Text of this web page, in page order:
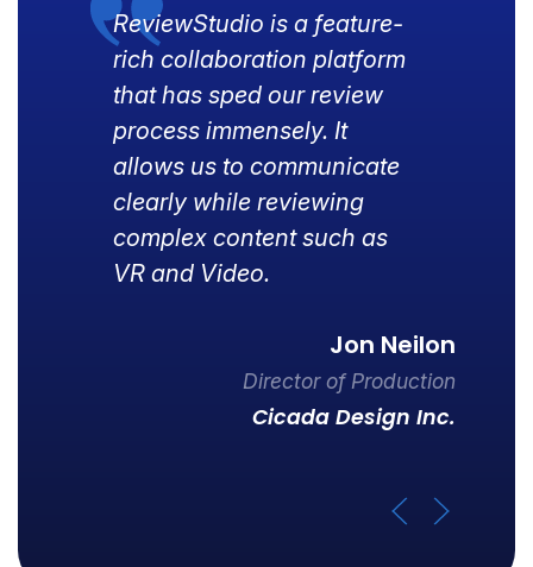
ReviewStudio is a feature-
rich collaboration platform
that has sped our review
process immensely. It
allows us to communicate
clearly while reviewing
complex content such as
VR and Video.
Jon Neilon
Director of Production
Cicada Design Inc.